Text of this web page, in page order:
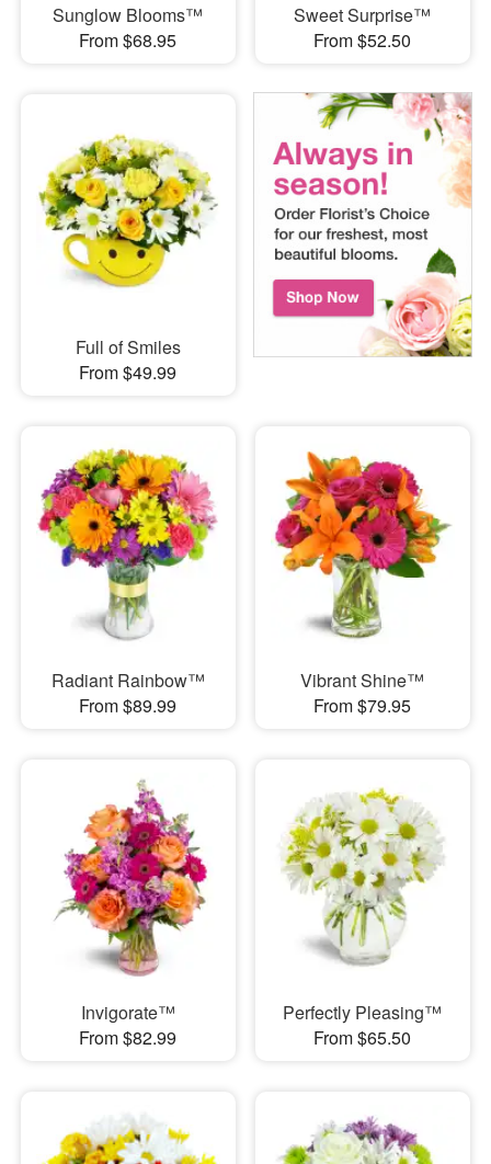
Sunglow Blooms™
From $68.95
Sweet Surprise™
From $52.50
Full of Smiles
From $49.99
Radiant Rainbow™
From $89.99
Vibrant Shine™
From $79.95
Invigorate™
From $82.99
Perfectly Pleasing™
From $65.50